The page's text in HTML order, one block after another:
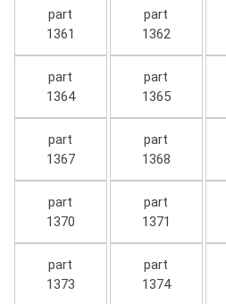
part
1361
part
1362
part
1364
part
1365
part
1367
part
1368
part
1370
part
1371
part
1373
part
1374